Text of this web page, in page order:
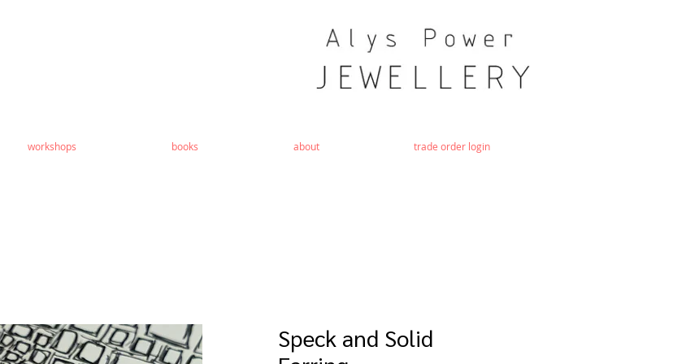
workshops books about trade order login
Speck and Solid